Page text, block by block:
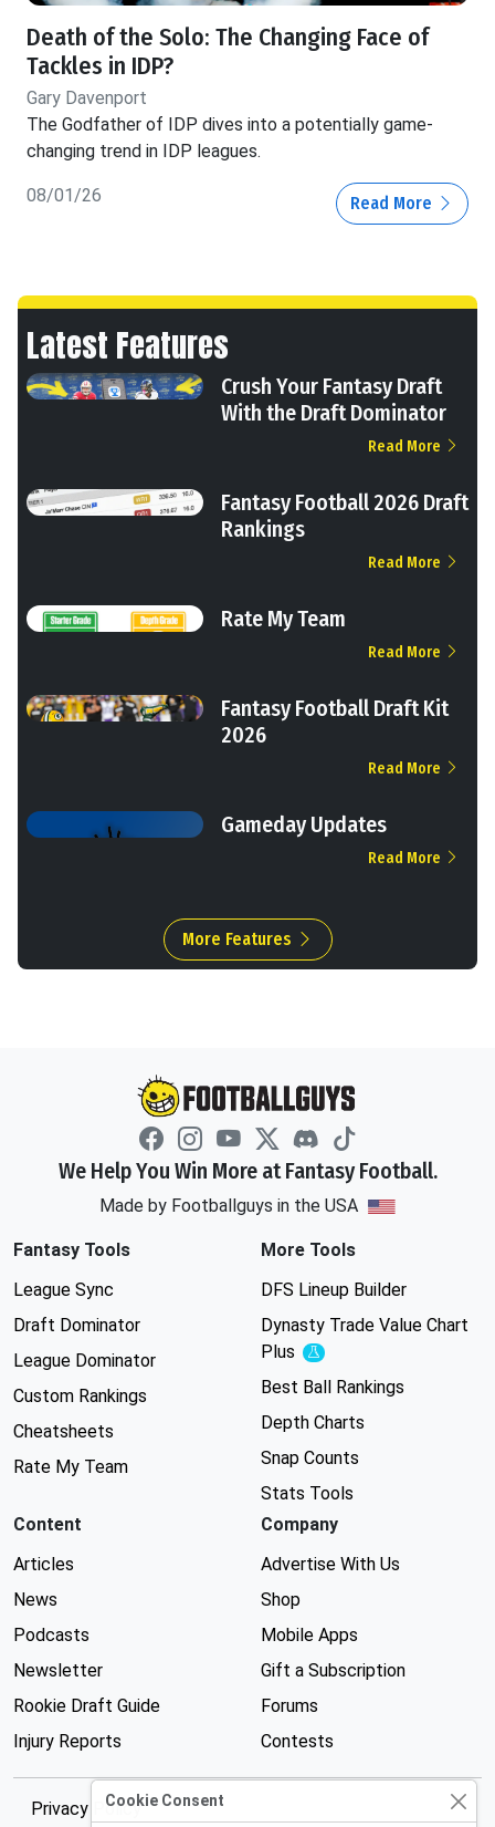
Death of the Solo: The Changing Face of
Tackles in IDP?
Gary Davenport
The Godfather of IDP dives into a potentially game-
changing trend in IDP leagues.
08/01/26 Read More
Latest Features
Crush Your Fantasy Draft
With the Draft Dominator
Read More
Fantasy Football 2026 Draft
Rankings
Read More
Rate My Team
Read More
Fantasy Football Draft Kit
2026
Read More
Gameday Updates
Read More
More Features
We Help You Win More at Fantasy Football.
Made by Footballguys in the USA
Fantasy Tools
League Sync
Draft Dominator
League Dominator
Custom Rankings
Cheatsheets
Rate My Team
More Tools
DFS Lineup Builder
Dynasty Trade Value Chart
Plus
Experimental
Best Ball Rankings
Depth Charts
Snap Counts
Stats Tools
Content
Articles
News
Podcasts
Newsletter
Rookie Draft Guide
Injury Reports
Company
Advertise With Us
Shop
Mobile Apps
Gift a Subscription
Forums
Contests
Privacy PolicyCookie Consent